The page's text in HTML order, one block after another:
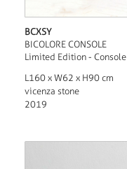
BCXSY
BICOLORE CONSOLE
Limited Edition - Console
L160 x W62 x H90 cm
vicenza stone
2019